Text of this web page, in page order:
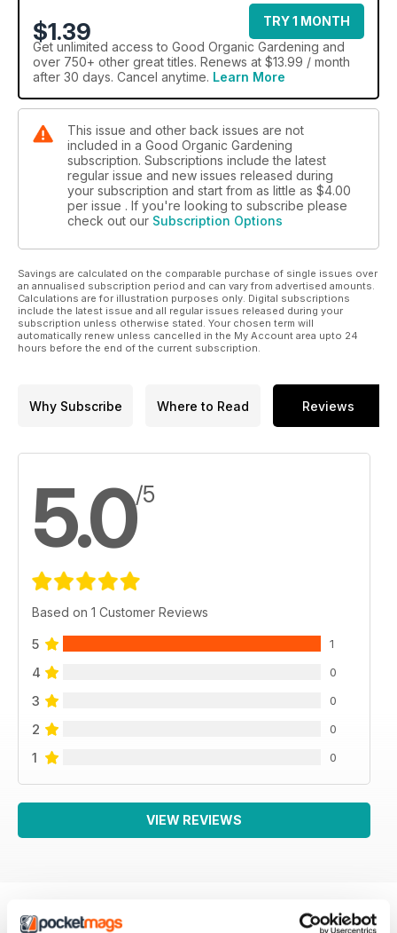
$1.39
TRY 1 MONTH
Get unlimited access to Good Organic Gardening and
over 750+ other great titles. Renews at $13.99 / month
after 30 days. Cancel anytime. Learn More
This issue and other back issues are not
included in a Good Organic Gardening
subscription. Subscriptions include the latest
regular issue and new issues released during
your subscription and start from as little as $4.00
per issue . If you're looking to subscribe please
check out our Subscription Options
Savings are calculated on the comparable purchase of single issues over
an annualised subscription period and can vary from advertised amounts.
Calculations are for illustration purposes only. Digital subscriptions
include the latest issue and all regular issues released during your
subscription unless otherwise stated. Your chosen term will
automatically renew unless cancelled in the My Account area upto 24
hours before the end of the current subscription.
Why Subscribe Where to Read Reviews
5.0/5
Based on 1 Customer Reviews
5 1
4 0
3 0
2 0
1 0
VIEW REVIEWS